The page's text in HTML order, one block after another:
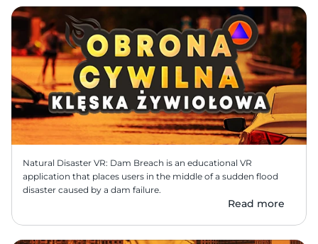
Natural Disaster VR: Dam Breach is an educational VR
application that places users in the middle of a sudden flood
disaster caused by a dam failure.
Read more